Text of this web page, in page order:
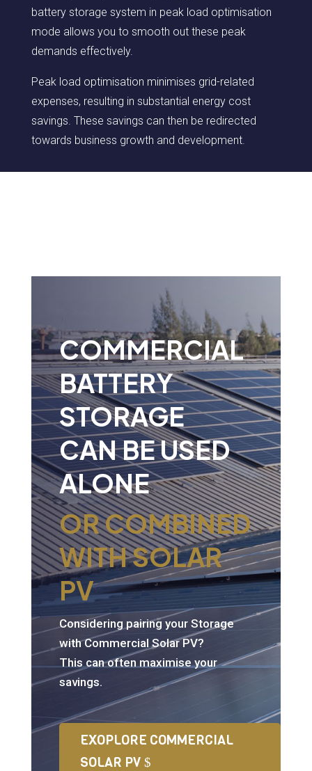
battery storage system in peak load optimisation
mode allows you to smooth out these peak
demands effectively.
Peak load optimisation minimises grid-related
expenses, resulting in substantial energy cost
savings. These savings can then be redirected
towards business growth and development.
COMMERCIAL
BATTERY
STORAGE
CAN BE USED
ALONE
OR COMBINED
WITH SOLAR
PV
Considering pairing your Storage
with Commercial Solar PV?
This can often maximise your
savings.
EXOPLORE COMMERCIAL
SOLAR PV